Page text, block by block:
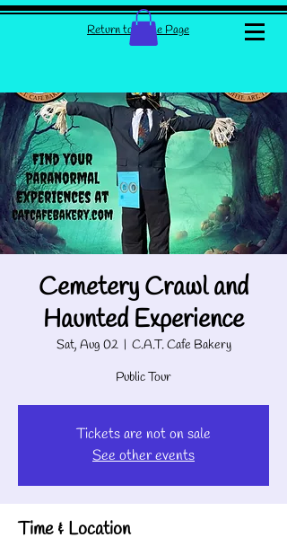
Return to Home Page
Cemetery Crawl and
Haunted Experience
Sat, Aug 02
  |
C.A.T. Cafe Bakery
Public Tour
Tickets are not on sale
See other events
Time & Location